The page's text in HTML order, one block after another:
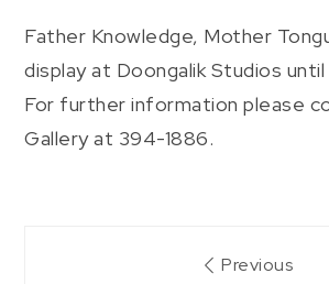
Father Knowledge, Mother
display at Doongalik Studios
For further information please
Gallery at 394-1886.
Previous